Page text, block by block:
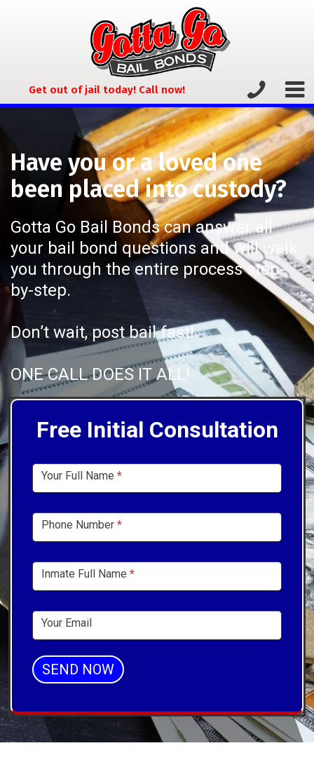
Get out of jail today! Call now!
Have you or a loved one
been placed into custody?
Gotta Go Bail Bonds can answer all
your bail bond questions and will walk
you through the entire process step-
by-step.
Don’t wait, post bail fast!
ONE CALL DOES IT ALL!
Free Initial Consultation
Sidebar
Form
Your Full Name*
Phone Number*
Inmate Full Name*
Your Email
SEND NOW